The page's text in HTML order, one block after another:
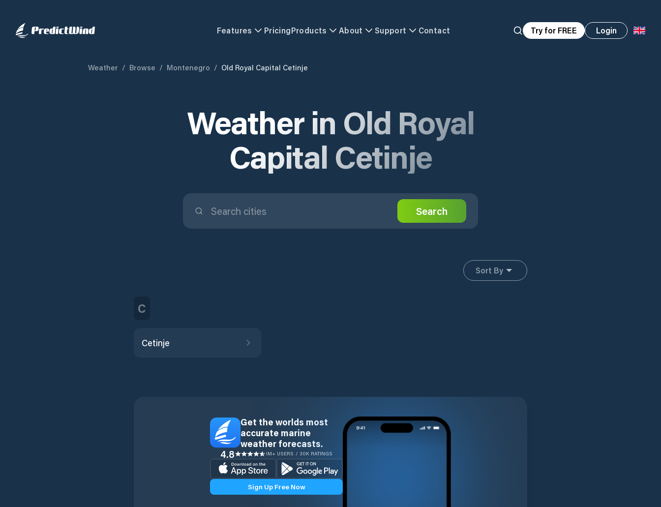
Features PricingProducts About Support Contact Try for FREE Login
Weather / Browse / Montenegro / Old Royal Capital Cetinje
Weather in Old Royal
Capital Cetinje
Search
Sort By
C
Cetinje
Get the worlds most
accurate marine
weather forecasts.
4.8 1M+ USERS / 30K RATINGS
Sign Up Free Now